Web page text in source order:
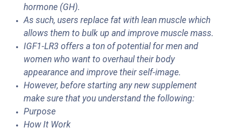
hormone (GH).
As such, users replace fat with lean muscle which
allows them to bulk up and improve muscle mass.
IGF1-LR3 offers a ton of potential for men and
women who want to overhaul their body
appearance and improve their self-image.
However, before starting any new supplement
make sure that you understand the following:
Purpose
How It Work